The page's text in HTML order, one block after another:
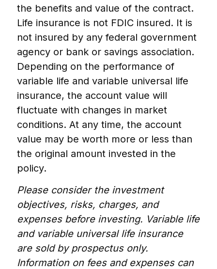
the benefits and value of the contract.
Life insurance is not FDIC insured. It is
not insured by any federal government
agency or bank or savings association.
Depending on the performance of
variable life and variable universal life
insurance, the account value will
fluctuate with changes in market
conditions. At any time, the account
value may be worth more or less than
the original amount invested in the
policy.
Please consider the investment
objectives, risks, charges, and
expenses before investing. Variable life
and variable universal life insurance
are sold by prospectus only.
Information on fees and expenses can